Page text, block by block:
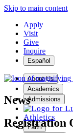
Skip to main content
Apply
Visit
Give
Inquire
Español
About Us
Academics
Admissions
Athletics
Faith
News
Registration